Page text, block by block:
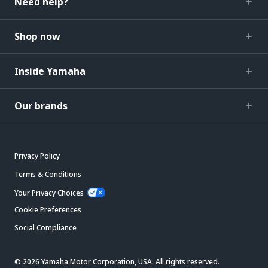
Shop now
Inside Yamaha
Our brands
Privacy Policy
Terms & Conditions
Your Privacy Choices
Cookie Preferences
Social Compliance
© 2026 Yamaha Motor Corporation, USA. All rights reserved.